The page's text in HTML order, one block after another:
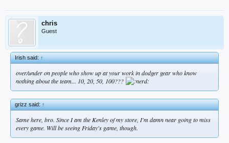
chris
Guest
Irish said:↑
over/under on people who show up at your work in dodger gear who know
nothing about the team... 10, 20, 50, 100???
grizz said:↑
Same here, bro. Since I am the Kenley of my store, I'm damn near going to miss
every game. Will be seeing Friday's game, though.